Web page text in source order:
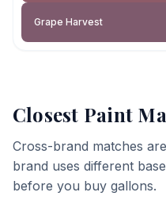
Grape Harvest
Closest Paint
Cross-brand matches
brand uses different
before you buy gallons.